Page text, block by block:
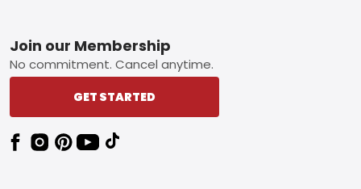
Footer
Join our Membership
No commitment. Cancel anytime.
GET STARTED